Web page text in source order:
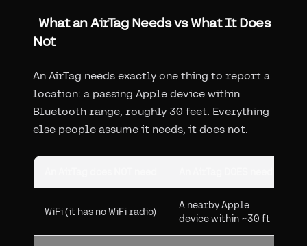
What an AirTag Needs vs What It Does
Not
An AirTag needs exactly one thing to report a
location: a passing Apple device within
Bluetooth range, roughly 30 feet. Everything
else people assume it needs, it does not.
WiFi (it has no WiFi radio)
A nearby Apple
device within ~30 ft